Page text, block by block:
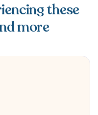
these
more